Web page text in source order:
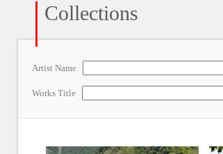
Collections
Artist Name
Works Title